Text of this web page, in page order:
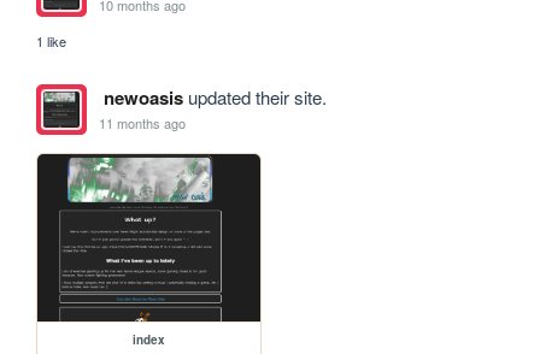
10 months ago
1 like
newoasisupdated their site.
11 months ago
index